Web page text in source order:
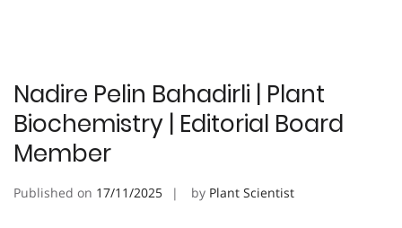
Nadire Pelin Bahadirli | Plant
Biochemistry | Editorial Board
Member
Published on 17/11/2025 by Plant Scientist